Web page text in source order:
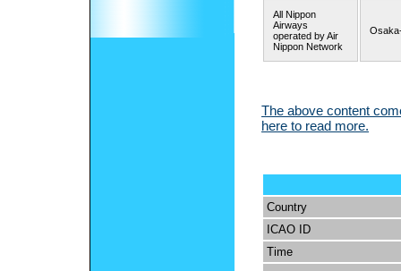
All Nippon
Airways
operated by Air
Nippon Network
The above content
here to read more.
Country
ICAO ID
Time